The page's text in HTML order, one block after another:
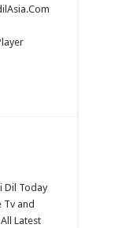
Dil Today
Tv and
Latest